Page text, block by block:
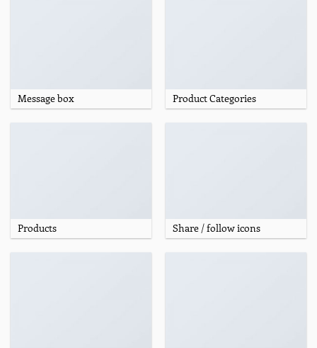
Message box Product Categories
Products Share / follow icons